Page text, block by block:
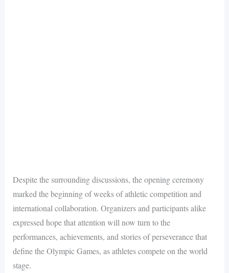
Despite the surrounding discussions, the opening ceremony
marked the beginning of weeks of athletic competition and
international collaboration. Organizers and participants alike
expressed hope that attention will now turn to the
performances, achievements, and stories of perseverance that
define the Olympic Games, as athletes compete on the world
stage.